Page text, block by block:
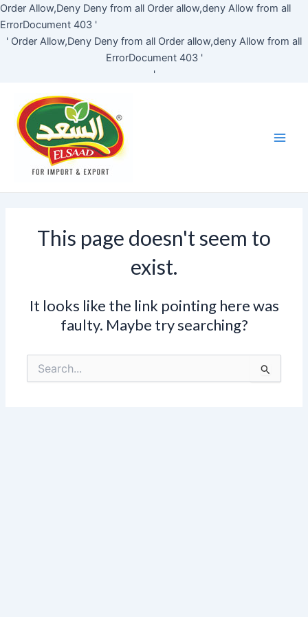
Order Allow,Deny Deny from all Order allow,deny Allow from all
ErrorDocument 403 '
' Order Allow,Deny Deny from all Order allow,deny Allow from all
ErrorDocument 403 '
'
Skip
content
This page doesn't seem to
exist.
It looks like the link pointing here was
faulty. Maybe try searching?
Search
for: